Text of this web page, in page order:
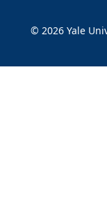
© 2026 Yale